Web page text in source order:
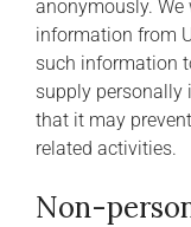
anonymously.
information from
such information
supply personally
that it may
related activities.
Non-